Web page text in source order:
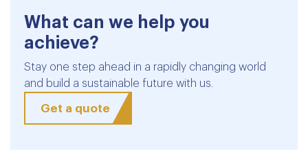
What can we help you
achieve?
Stay one step ahead in a rapidly changing world
and build a sustainable future with us.
Get a quote